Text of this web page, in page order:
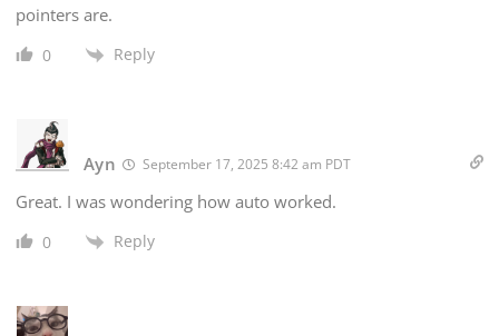
pointers are.
0 Reply
Ayn September 17, 2025 8:42 am PDT
Great. I was wondering how auto worked.
0 Reply